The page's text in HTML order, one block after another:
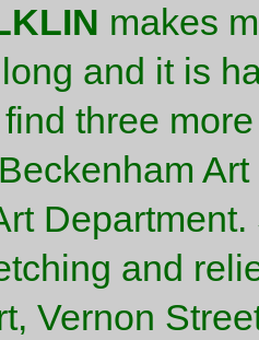
makes
and it is
find three
and
Vernon